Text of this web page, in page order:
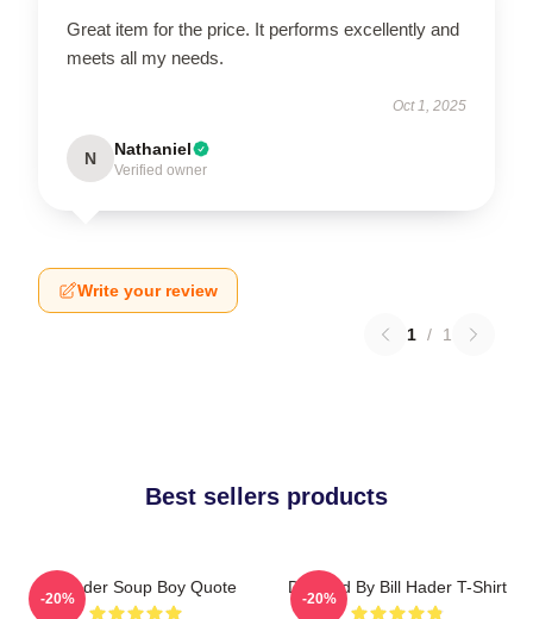
Great item for the price. It performs excellently and
meets all my needs.
Oct 1, 2025
N Nathaniel
Verified owner
Write your review
1 / 1
Best sellers products
Bill Hader Soup Boy Quote
-20%
Directed By Bill Hader T-Shirt
-20%